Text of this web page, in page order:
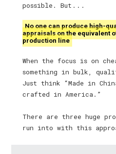
possible. But . . .
No one can produce high-
appraisals on the equivalent
production line
When the focus is on
something in bulk,
Just think “Made in
crafted in America.”
There are three huge
run into with this